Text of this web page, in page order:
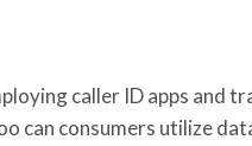
caller ID apps and
can consumers utilize